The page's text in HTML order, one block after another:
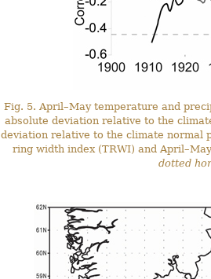
Fig. 5. April–May temperature and
absolute deviation relative to the
deviation relative to the climate normal
ring width index (TRWI) and
dotted